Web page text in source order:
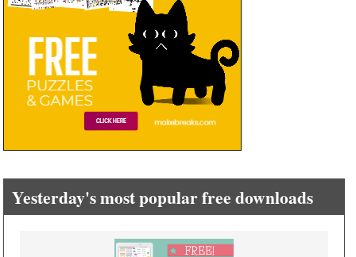
Yesterday's most popular free downloads